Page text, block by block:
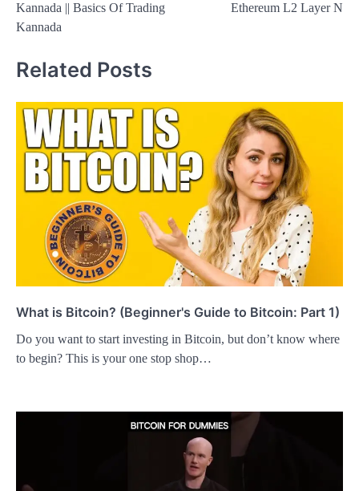
Kannada || Basics Of Trading
Kannada
Ethereum L2 Layer N
Related Posts
What is Bitcoin? (Beginner's Guide to Bitcoin: Part 1)
Do you want to start investing in Bitcoin, but don’t know where
to begin? This is your one stop shop…